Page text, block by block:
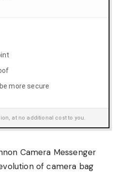
more secure
at no additional cost to you.
Camera Messenger
of camera bag